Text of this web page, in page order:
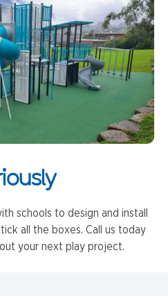
schools to design and install
all the boxes. Call us today
your next play project.